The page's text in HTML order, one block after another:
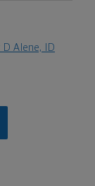
Alene, ID